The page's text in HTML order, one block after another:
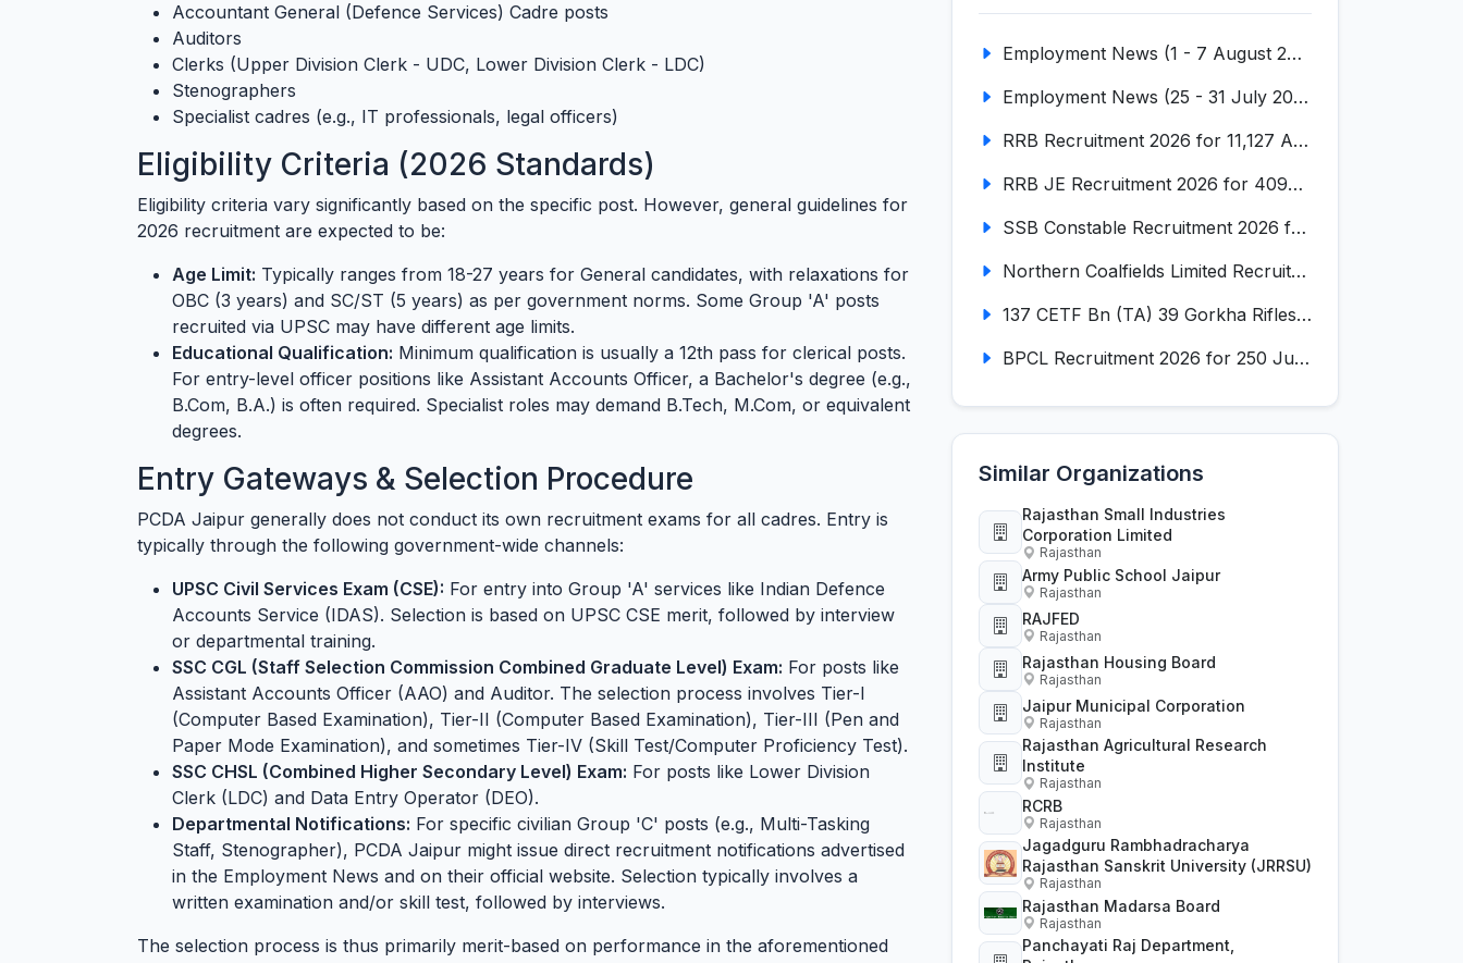
Accountant General (Defence Services) Cadre posts
Auditors
Clerks (Upper Division Clerk - UDC, Lower Division Clerk - LDC)
Stenographers
Specialist cadres (e.g., IT professionals, legal officers)
Eligibility Criteria (2026 Standards)
Eligibility criteria vary significantly based on the specific post. However, general guidelines for
2026 recruitment are expected to be:
Age Limit: Typically ranges from 18-27 years for General candidates, with relaxations for
OBC (3 years) and SC/ST (5 years) as per government norms. Some Group 'A' posts
recruited via UPSC may have different age limits.
Educational Qualification: Minimum qualification is usually a 12th pass for clerical posts.
For entry-level officer positions like Assistant Accounts Officer, a Bachelor's degree (e.g.,
B.Com, B.A.) is often required. Specialist roles may demand B.Tech, M.Com, or equivalent
degrees.
Entry Gateways & Selection Procedure
PCDA Jaipur generally does not conduct its own recruitment exams for all cadres. Entry is
typically through the following government-wide channels:
UPSC Civil Services Exam (CSE): For entry into Group 'A' services like Indian Defence
Accounts Service (IDAS). Selection is based on UPSC CSE merit, followed by interview
or departmental training.
SSC CGL (Staff Selection Commission Combined Graduate Level) Exam: For posts like
Assistant Accounts Officer (AAO) and Auditor. The selection process involves Tier-I
(Computer Based Examination), Tier-II (Computer Based Examination), Tier-III (Pen and
Paper Mode Examination), and sometimes Tier-IV (Skill Test/Computer Proficiency Test).
SSC CHSL (Combined Higher Secondary Level) Exam: For posts like Lower Division
Clerk (LDC) and Data Entry Operator (DEO).
Departmental Notifications: For specific civilian Group 'C' posts (e.g., Multi-Tasking
Staff, Stenographer), PCDA Jaipur might issue direct recruitment notifications advertised
in the Employment News and on their official website. Selection typically involves a
written examination and/or skill test, followed by interviews.
The selection process is thus primarily merit-based on performance in the aforementioned
Employment News (1 - 7 August 2026) (VOL NO LI ISSUE NO. 18)
Employment News (25 - 31 July 2026) (VOL NO LI ISSUE NO. 17)
RRB Recruitment 2026 for 11,127 Assistant Loco Pilot (ALP)
RRB JE Recruitment 2026 for 4098 Junior Engineer
SSB Constable Recruitment 2026 for 827 Tradesman & Driver Posts
Northern Coalfields Limited Recruitment 2026 for 577 HEMM Operator, Paramedical & Overseer Posts
137 CETF Bn (TA) 39 Gorkha Rifles Recruitment 2026 for 161 Posts
BPCL Recruitment 2026 for 250 Junior Executive, Secretary, Associate Executive
Similar Organizations
Rajasthan Small Industries
Corporation Limited
Rajasthan
Army Public School Jaipur
Rajasthan
RAJFED
Rajasthan
Rajasthan Housing Board
Rajasthan
Jaipur Municipal Corporation
Rajasthan
Rajasthan Agricultural Research
Institute
Rajasthan
RCRB
Rajasthan
Jagadguru Rambhadracharya
Rajasthan Sanskrit University (JRRSU)
Rajasthan
Rajasthan Madarsa Board
Rajasthan
Panchayati Raj Department,